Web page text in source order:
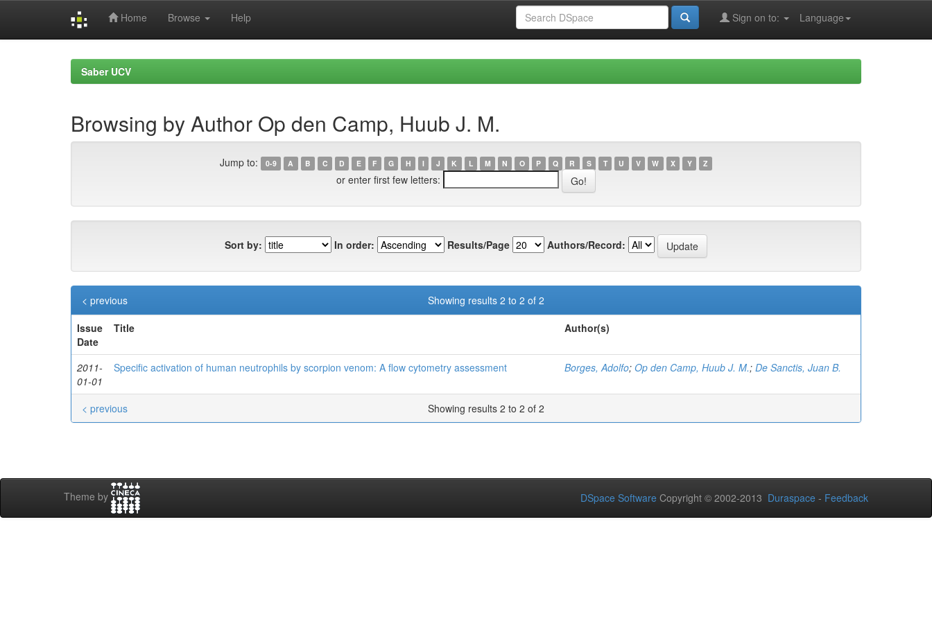
Home Browse Help Language
Sign on to:
Saber UCV
Browsing by Author Op den Camp, Huub J. M.
Jump to: 0-9 A B C D E F G H I J K L M N O P Q R S T U V W X Y Z
or enter first few letters:
Sort by: In order: Results/Page Authors/Record:
Showing results 2 to 2 of 2
< previous
Issue
Date
Title Author(s)
2011-
01-01
Specific activation of human neutrophils by scorpion venom: A flow cytometry assessment Borges, Adolfo; Op den Camp, Huub J. M.; De Sanctis, Juan B.
Showing results 2 to 2 of 2
< previous
Theme by DSpace Software Copyright © 2002-2013 Duraspace - Feedback